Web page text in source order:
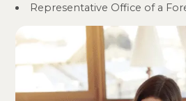
Representative Office of a